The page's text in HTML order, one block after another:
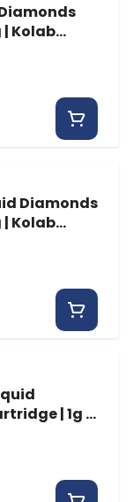
| Kolab
Diamonds
| Kolab
| 1g |